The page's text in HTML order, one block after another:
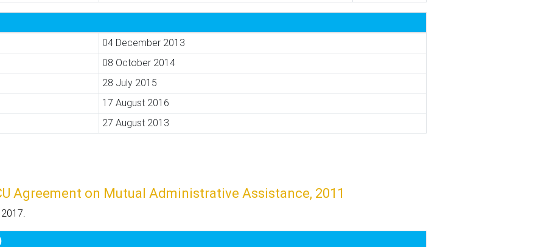
04 December 2013
08 October 2014
28 July 2015
17 August 2016
27 August 2013
Agreement on Mutual Administrative Assistance, 2011